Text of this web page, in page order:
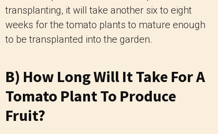
transplanting, it will take another six to eight
weeks for the tomato plants to mature enough
to be transplanted into the garden.
B) How Long Will It Take For A
Tomato Plant To Produce
Fruit?